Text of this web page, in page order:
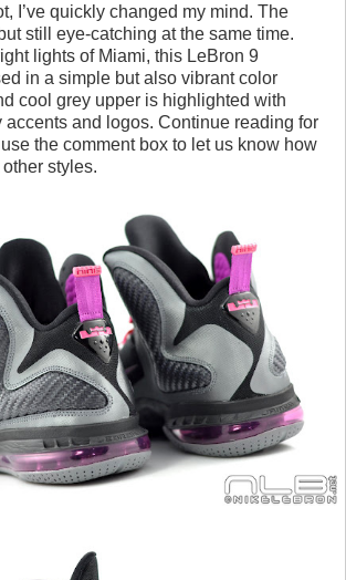
I’ve quickly changed my mind. The
still eye-catching at the same time.
lights of Miami, this LeBron 9
in a simple but also vibrant color
cool grey upper is highlighted with
accents and logos. Continue reading for
the comment box to let us know how
styles.